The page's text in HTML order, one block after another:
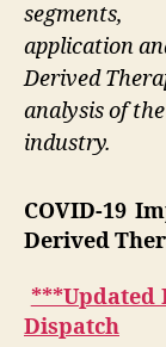
segments,
application
Derived
analysis of
industry.
COVID-19
Derived
***Updated
Dispatch